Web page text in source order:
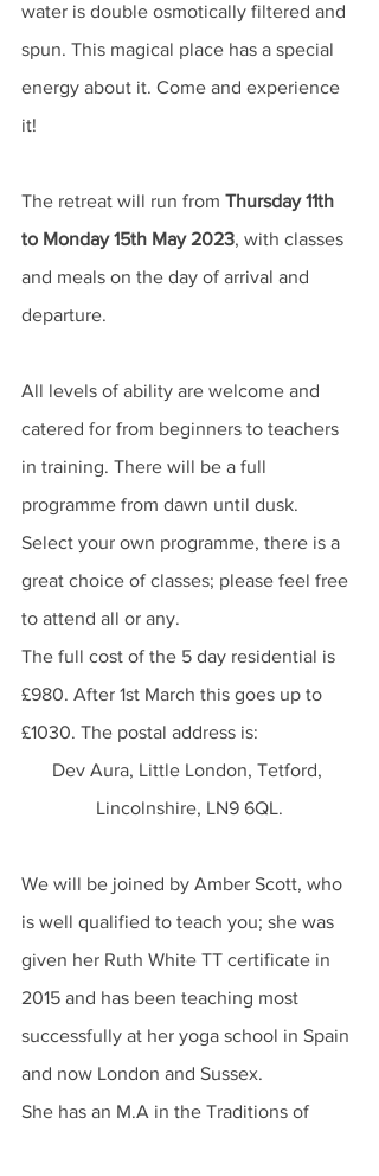
water is double osmotically filtered and
spun. This magical place has a special
energy about it. Come and experience
it!
The retreat will run from Thursday 11th
to Monday 15th May 2023, with classes
and meals on the day of arrival and
departure.
All levels of ability are welcome and
catered for from beginners to teachers
in training. There will be a full
programme from dawn until dusk.
Select your own programme, there is a
great choice of classes; please feel free
to attend all or any.
The full cost of the 5 day residential is
£980. After 1st March this goes up to
£1030. The postal address is:
Dev Aura, Little London, Tetford,
Lincolnshire, LN9 6QL.
We will be joined by Amber Scott, who
is well qualified to teach you; she was
given her Ruth White TT certificate in
2015 and has been teaching most
successfully at her yoga school in Spain
and now London and Sussex.
She has an M.A in the Traditions of